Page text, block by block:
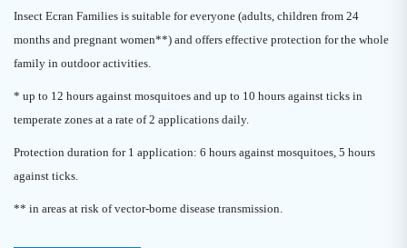
Insect Ecran Families is suitable for everyone (adults, children from 24
months and pregnant women**) and offers effective protection for the whole
family in outdoor activities.
* up to 12 hours against mosquitoes and up to 10 hours against ticks in
temperate zones at a rate of 2 applications daily.
Protection duration for 1 application: 6 hours against mosquitoes, 5 hours
against ticks.
** in areas at risk of vector-borne disease transmission.